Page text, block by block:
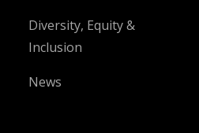
Diversity, Equity &
Inclusion
News